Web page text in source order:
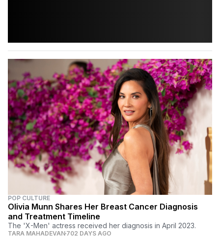
POP CULTURE
Olivia Munn Shares Her Breast Cancer Diagnosis
and Treatment Timeline
The 'X-Men' actress received her diagnosis in April 2023.
TARA MAHADEVAN 702 DAYS AGO